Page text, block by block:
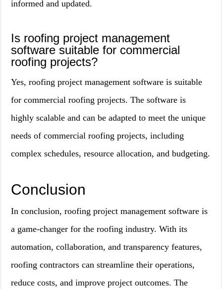
informed and updated.
Is roofing project management
software suitable for commercial
roofing projects?
Yes, roofing project management software is suitable
for commercial roofing projects. The software is
highly scalable and can be adapted to meet the unique
needs of commercial roofing projects, including
complex schedules, resource allocation, and budgeting.
Conclusion
In conclusion, roofing project management software is
a game-changer for the roofing industry. With its
automation, collaboration, and transparency features,
roofing contractors can streamline their operations,
reduce costs, and improve project outcomes. The